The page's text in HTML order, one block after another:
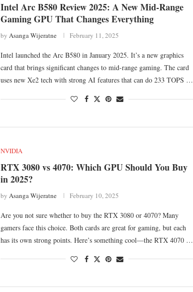
Intel Arc B580 Review 2025: A New Mid-Range
Gaming GPU That Changes Everything
by Asanga Wijeratne February 11, 2025
Intel launched the Arc B580 in January 2025. It’s a new graphics
card that brings significant changes to mid-range gaming. The card
uses new Xe2 tech with strong AI features that can do 233 TOPS …
NVIDIA
RTX 3080 vs 4070: Which GPU Should You Buy
in 2025?
by Asanga Wijeratne February 10, 2025
Are you not sure whether to buy the RTX 3080 or 4070? Many
gamers face this choice. Both cards are great for gaming, but each
has its own strong points. Here’s something cool—the RTX 4070 …